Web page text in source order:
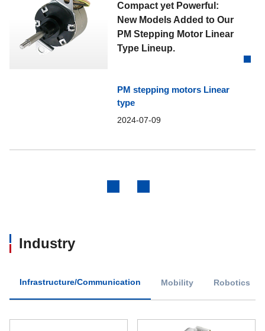
Compact yet Powerful:
New Models Added to Our
PM Stepping Motor Linear
Type Lineup.
PM stepping motors Linear
type
2024-07-09
Industry
Infrastructure/Communication Mobility Robotics